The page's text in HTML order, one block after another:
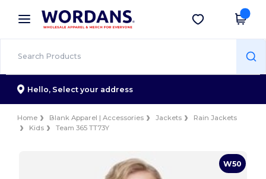
× Wordans App
Better prices on app!
Get the app
Hello, Select your address
Home Blank Apparel | Accessories Jackets
Rain Jackets
Kids
Team 365 TT73Y
W50